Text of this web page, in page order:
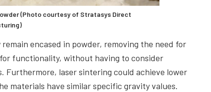
(Photo courtesy of Stratasys Direct
encased in powder, removing the need for
functionality, without having to consider
laser sintering could achieve lower
materials have similar specific gravity values.